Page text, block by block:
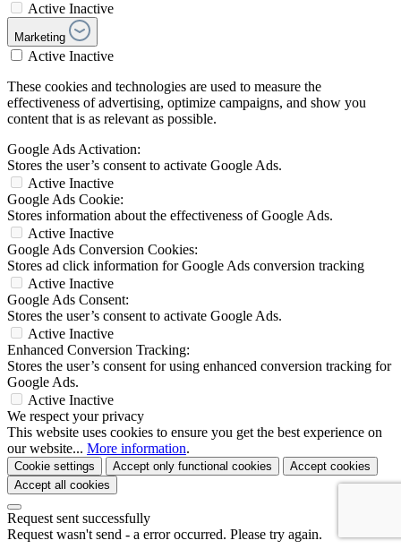
Active Inactive
Marketing
Active Inactive
These cookies and technologies are used to measure the
effectiveness of advertising, optimize campaigns, and show you
content that is as relevant as possible.
Google Ads Activation:
Stores the user’s consent to activate Google Ads.
Active Inactive
Google Ads Cookie:
Stores information about the effectiveness of Google Ads.
Active Inactive
Google Ads Conversion Cookies:
Stores ad click information for Google Ads conversion tracking
Active Inactive
Google Ads Consent:
Stores the user’s consent to activate Google Ads.
Active Inactive
Enhanced Conversion Tracking:
Stores the user’s consent for using enhanced conversion tracking for
Google Ads.
Active Inactive
We respect your privacy
This website uses cookies to ensure you get the best experience on
our website... More information.
Cookie settings Accept only functional cookies
Accept cookies
Accept all cookies
Request sent successfully
Request wasn't send - a error occurred. Please try again.